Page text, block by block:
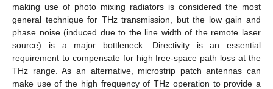
making use of photo mixing radiators is considered the most
general technique for THz transmission, but the low gain and
phase noise (induced due to the line width of the remote laser
source) is a major bottleneck. Directivity is an essential
requirement to compensate for high free-space path loss at the
THz range. As an alternative, microstrip patch antennas can
make use of the high frequency of THz operation to provide a